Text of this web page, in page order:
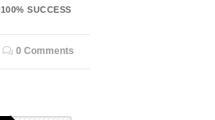
100% SUCCESS
0 Comments